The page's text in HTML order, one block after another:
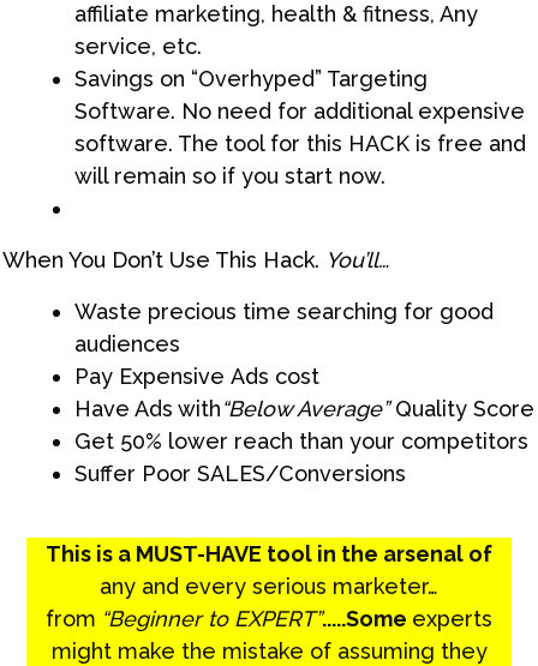
affiliate marketing, health & fitness, Any
service, etc.
Savings on “Overhyped” Targeting
Software. No need for additional expensive
software. The tool for this HACK is free and
will remain so if you start now.
When You Don’t Use This Hack. You’ll…
Waste precious time searching for good
audiences​
Pay Expensive Ads cost
Have Ads with“Below Average”Quality Score
Get 50% lower reach than your competitors
Suffer Poor SALES/Conversions
This is a MUST-HAVE tool in the arsenal of
any and every serious marketer…
from “Beginner to EXPERT”.....Some experts
might make the mistake of assuming they